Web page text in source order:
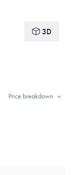
3D
Price breakdown